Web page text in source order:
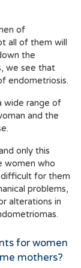
of
all of them will
the
we see that
endometriosis.
wide range of
and the
only this
women who
difficult for them
problems,
alterations in
for women
mothers?